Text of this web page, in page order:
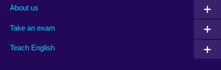
About us
Take an exam
Teach English